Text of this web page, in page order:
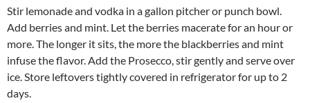
Stir lemonade and vodka in a gallon pitcher or punch bowl.
Add berries and mint. Let the berries macerate for an hour or
more. The longer it sits, the more the blackberries and mint
infuse the flavor. Add the Prosecco, stir gently and serve over
ice. Store leftovers tightly covered in refrigerator for up to 2
days.